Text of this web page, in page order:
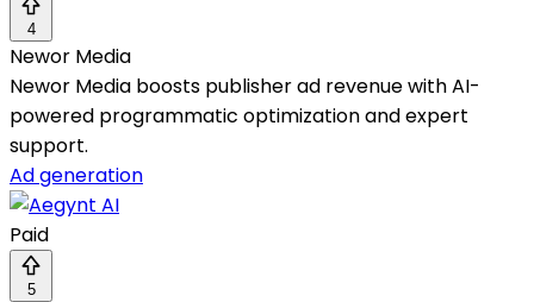
4
Newor Media
Newor Media boosts publisher ad revenue with AI-
powered programmatic optimization and expert
support.
Ad generation
Paid
5